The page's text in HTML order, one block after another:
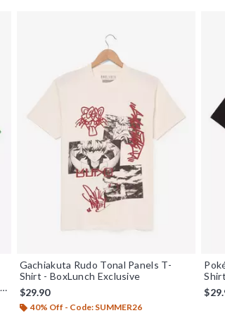
Gachiakuta Rudo Tonal Panels T-
Shirt - BoxLunch Exclusive
$29.90
40% Off - Code: SUMMER26